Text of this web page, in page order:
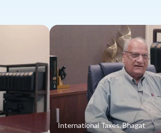
International Taxes, Bhagat